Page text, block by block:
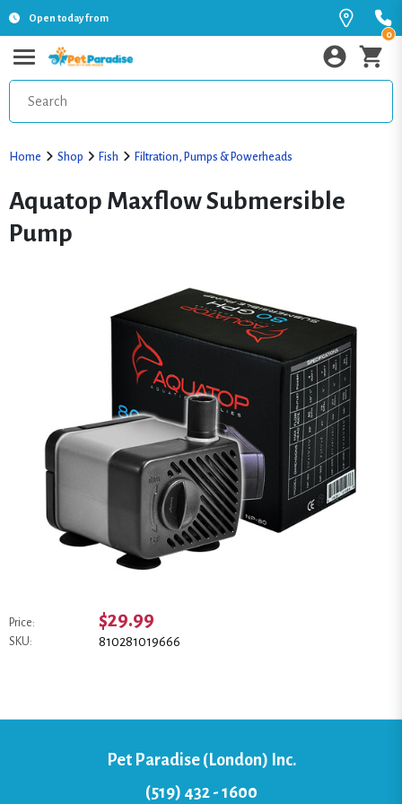
Open today from
0
Home Shop Fish Filtration, Pumps & Powerheads
Aquatop Maxflow Submersible
Pump
Price: $29.99
SKU: 810281019666
Pet Paradise (London) Inc.
(519) 432 - 1600